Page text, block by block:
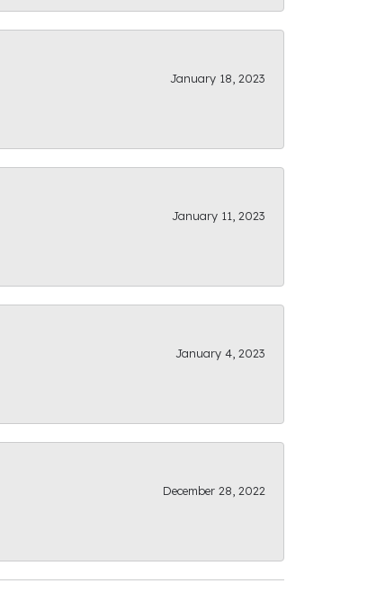
January 18, 2023
January 11, 2023
January 4, 2023
December 28, 2022